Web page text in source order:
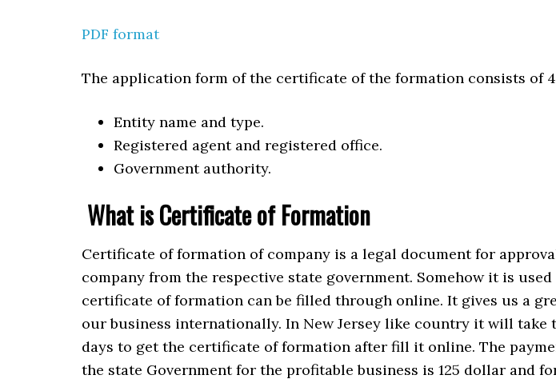
PDF format
The application form of the certificate of the formation consists of
Entity name and type.
Registered agent and registered office.
Government authority.
What is Certificate of Formation
Certificate of formation of company is a legal document for
company from the respective state government. Somehow it is used
certificate of formation can be filled through online. It gives us a
our business internationally. In New Jersey like country it will take
days to get the certificate of formation after fill it online. The
the state Government for the profitable business is 125 dollar and